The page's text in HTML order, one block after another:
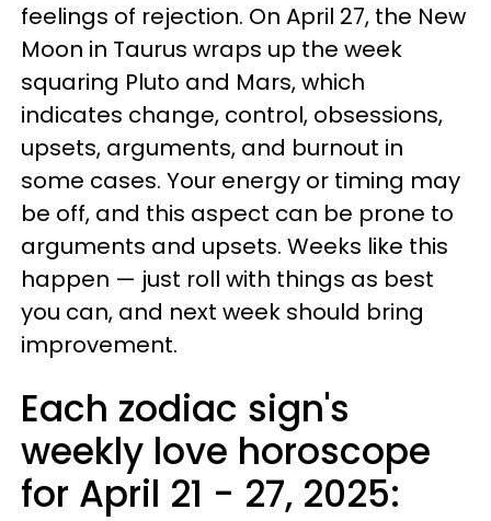
feelings of rejection. On April 27, the New
Moon in Taurus wraps up the week
squaring Pluto and Mars, which
indicates change, control, obsessions,
upsets, arguments, and burnout in
some cases. Your energy or timing may
be off, and this aspect can be prone to
arguments and upsets. Weeks like this
happen — just roll with things as best
you can, and next week should bring
improvement.
Each zodiac sign's
weekly love horoscope
for April 21 - 27, 2025: